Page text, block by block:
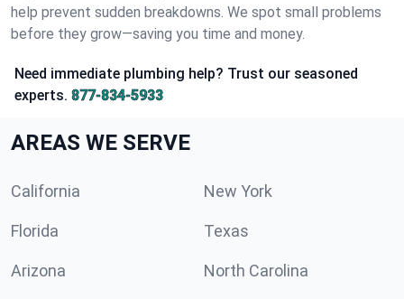
help prevent sudden breakdowns. We spot small problems
before they grow—saving you time and money.
Need immediate plumbing help? Trust our seasoned
experts. 877-834-5933
AREAS WE SERVE
California New York
Florida Texas
Arizona North Carolina